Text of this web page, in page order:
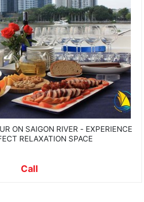
ON SAIGON RIVER - EXPERIENCE
RELAXATION SPACE
Call